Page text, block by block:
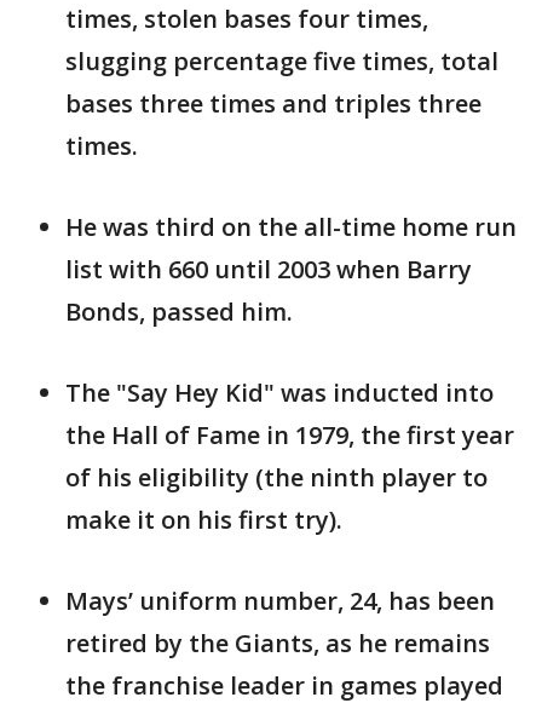
times, stolen bases four times,
slugging percentage five times, total
bases three times and triples three
times.
He was third on the all-time home run
list with 660 until 2003 when Barry
Bonds, passed him.
The "Say Hey Kid" was inducted into
the Hall of Fame in 1979, the first year
of his eligibility (the ninth player to
make it on his first try).
Mays’ uniform number, 24, has been
retired by the Giants, as he remains
the franchise leader in games played